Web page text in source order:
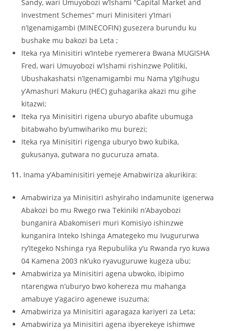
Sandy, wari Umuyobozi w’Ishami “Capital Market and
Investment Schemes” muri Minisiteri y’Imari
n’Igenamigambi (MINECOFIN) gusezera burundu ku
bushake mu bakozi ba Leta ;
Iteka rya Minisitiri w’Intebe ryemerera Bwana MUGISHA
Fred, wari Umuyobozi w’Ishami rishinzwe Politiki,
Ubushakashatsi n’Igenamigambi mu Nama y’Igihugu
y’Amashuri Makuru (HEC) guhagarika akazi mu gihe
kitazwi;
Iteka rya Minisitiri rigena uburyo abafite ubumuga
bitabwaho by’umwihariko mu burezi;
Iteka rya Minisitiri rigenga uburyo bwo kubika,
gukusanya, gutwara no gucuruza amata.
11. Inama y’Abaminisitiri yemeje Amabwiriza akurikira:
Amabwiriza ya Minisitiri ashyiraho indamunite igenerwa
Abakozi bo mu Rwego rwa Tekiniki n’Abayobozi
bunganira Abakomiseri muri Komisiyo ishinzwe
kunganira Inteko Ishinga Amategeko mu Ivugururwa
ry’Itegeko Nshinga rya Repubulika y’u Rwanda ryo kuwa
04 Kamena 2003 nk’uko ryavuguruwe kugeza ubu;
Amabwiriza ya Minisitiri agena ubwoko, ibipimo
ntarengwa n’uburyo bwo kohereza mu mahanga
amabuye y’agaciro agenewe isuzuma;
Amabwiriza ya Minisitiri agaragaza kariyeri za Leta;
Amabwiriza ya Minisitiri agena ibyerekeye ishimwe